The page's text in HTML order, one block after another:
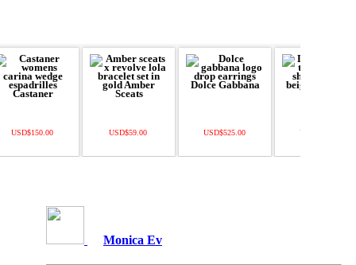
USD$150.00 USD$59.00 USD$525.00 USD$465.00
Monica Ev